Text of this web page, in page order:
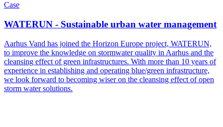
Case
WATERUN - Sustainable urban water management
Aarhus Vand has joined the Horizon Europe project, WATERUN,
to improve the knowledge on stormwater quality in Aarhus and the
cleansing effect of green infrastructures. With more than 10 years of
experience in establishing and operating blue/green infrastructure,
we look forward to becoming wiser on the cleansing effect of open
storm water solutions.